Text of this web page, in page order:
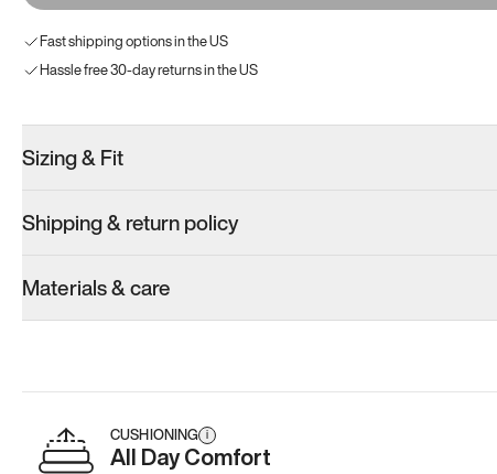
Fast shipping options in the US
Hassle free 30-day returns in the US
Sizing & Fit
Shipping & return policy
Materials & care
CUSHIONING i
All Day Comfort